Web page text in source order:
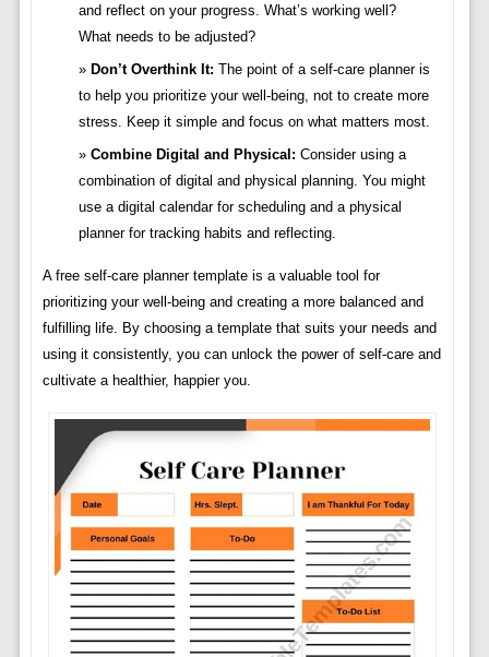
and reflect on your progress. What’s working well?
What needs to be adjusted?
Don’t Overthink It: The point of a self-care planner is
to help you prioritize your well-being, not to create more
stress. Keep it simple and focus on what matters most.
Combine Digital and Physical: Consider using a
combination of digital and physical planning. You might
use a digital calendar for scheduling and a physical
planner for tracking habits and reflecting.
A free self-care planner template is a valuable tool for
prioritizing your well-being and creating a more balanced and
fulfilling life. By choosing a template that suits your needs and
using it consistently, you can unlock the power of self-care and
cultivate a healthier, happier you.